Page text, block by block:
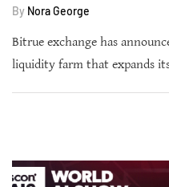
By Nora George
Bitrue exchange has
liquidity farm that expands